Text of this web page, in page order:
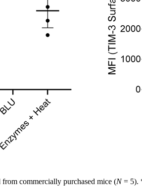
commercially purchased mice (N= 5).